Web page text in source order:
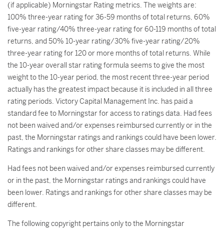
(if applicable) Morningstar Rating metrics. The weights are:
100% three-year rating for 36-59 months of total returns, 60%
five-year rating/40% three-year rating for 60-119 months of total
returns, and 50% 10-year rating/30% five-year rating/20%
three-year rating for 120 or more months of total returns. While
the 10-year overall star rating formula seems to give the most
weight to the 10-year period, the most recent three-year period
actually has the greatest impact because it is included in all three
rating periods. Victory Capital Management Inc. has paid a
standard fee to Morningstar for access to ratings data. Had fees
not been waived and/or expenses reimbursed currently or in the
past, the Morningstar ratings and rankings could have been lower.
Ratings and rankings for other share classes may be different.
Had fees not been waived and/or expenses reimbursed currently
or in the past, the Morningstar ratings and rankings could have
been lower. Ratings and rankings for other share classes may be
different.
The following copyright pertains only to the Morningstar